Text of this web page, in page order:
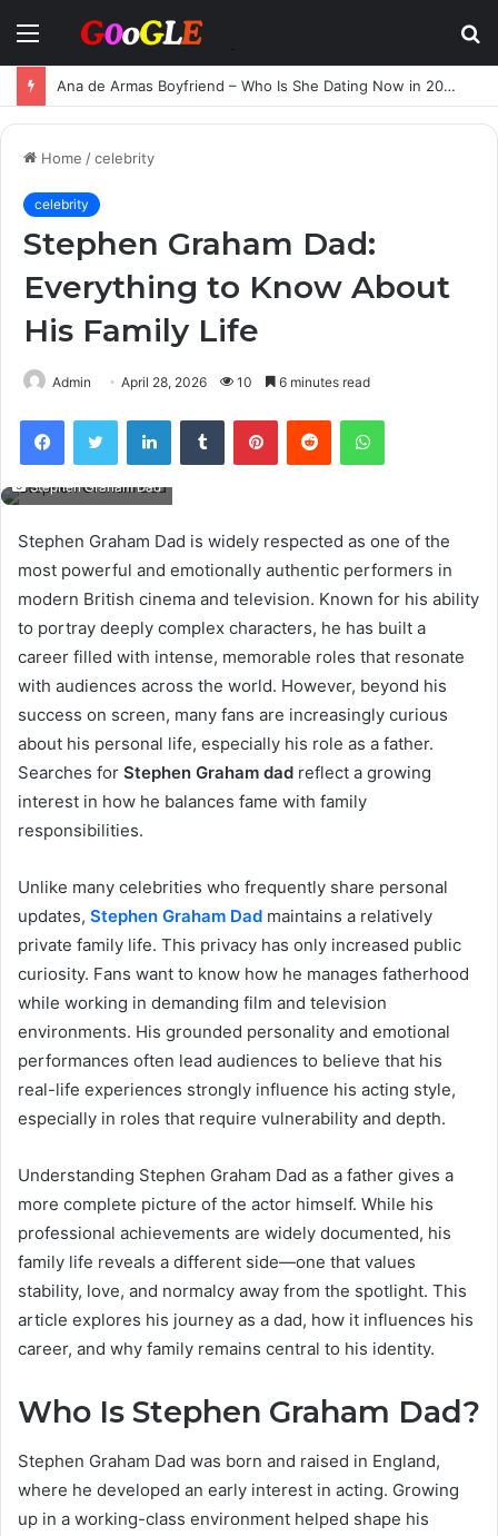
Menu
Ana de Armas Boyfriend – Who Is She Dating Now in 2025?
Home /celebrity
celebrity
Stephen Graham Dad:
Everything to Know About
His Family Life
Admin April 28, 2026 10 6 minutes read
FacebookTwitter LinkedInTumblr PinterestReddit WhatsApp
Stephen Graham Dad
Stephen Graham Dad is widely respected as one of the
most powerful and emotionally authentic performers in
modern British cinema and television. Known for his ability
to portray deeply complex characters, he has built a
career filled with intense, memorable roles that resonate
with audiences across the world. However, beyond his
success on screen, many fans are increasingly curious
about his personal life, especially his role as a father.
Searches for Stephen Graham dad reflect a growing
interest in how he balances fame with family
responsibilities.
Unlike many celebrities who frequently share personal
updates, Stephen Graham Dad maintains a relatively
private family life. This privacy has only increased public
curiosity. Fans want to know how he manages fatherhood
while working in demanding film and television
environments. His grounded personality and emotional
performances often lead audiences to believe that his
real-life experiences strongly influence his acting style,
especially in roles that require vulnerability and depth.
Understanding Stephen Graham Dad as a father gives a
more complete picture of the actor himself. While his
professional achievements are widely documented, his
family life reveals a different side—one that values
stability, love, and normalcy away from the spotlight. This
article explores his journey as a dad, how it influences his
career, and why family remains central to his identity.
Who Is Stephen Graham Dad?
Stephen Graham Dad was born and raised in England,
where he developed an early interest in acting. Growing
up in a working-class environment helped shape his